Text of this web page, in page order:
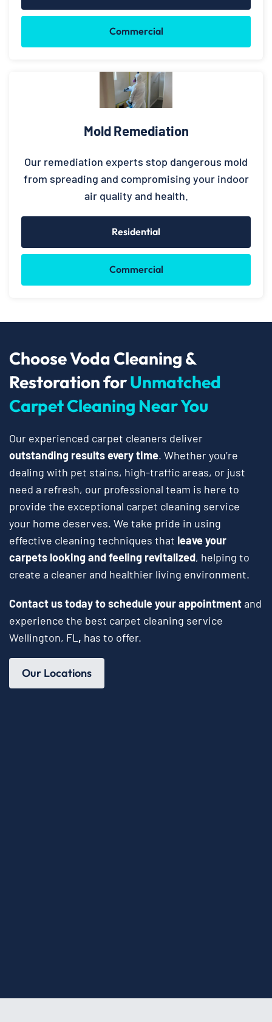
Commercial
Mold Remediation
Our remediation experts stop dangerous mold
from spreading and compromising your indoor
air quality and health.
Residential
Commercial
Choose Voda Cleaning &
Restoration forUnmatched
Carpet Cleaning Near You
Our experienced carpet cleaners deliver
outstanding results every time. Whether you’re
dealing with pet stains, high-traffic areas, or just
need a refresh, our professional team is here to
provide the exceptional carpet cleaning service
your home deserves. We take pride in using
effective cleaning techniques that leave your
carpets looking and feeling revitalized, helping to
create a cleaner and healthier living environment.
Contact us today to schedule your appointmentand
experience the best carpet cleaning service
Wellington, FL , has to offer.
Our Locations